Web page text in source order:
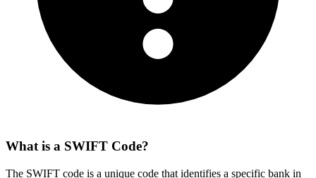
What is a SWIFT Code?
The SWIFT code is a unique code that identifies a specific bank in